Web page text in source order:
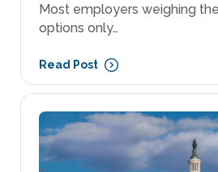
Most employers weighing
options only…
Read Post